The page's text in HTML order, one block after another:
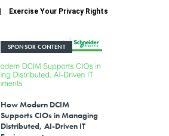
Exercise Your Privacy Rights
SPONSOR CONTENT
How Modern DCIM
Supports CIOs in Managing
Distributed, AI-Driven IT